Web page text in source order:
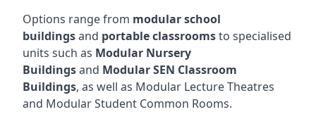
Options range from modular school
buildingsand portable classroomsto specialised
units such as Modular Nursery
Buildingsand Modular SEN Classroom
Buildings, as well as Modular Lecture Theatres
and Modular Student Common Rooms.